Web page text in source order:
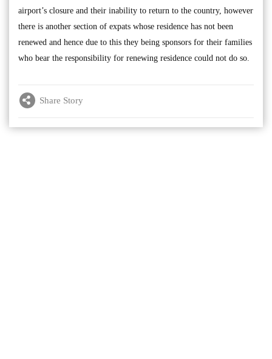
airport’s closure and their inability to return to the country, however
there is another section of expats whose residence has not been
renewed and hence due to this they being sponsors for their families
who bear the responsibility for renewing residence could not do so.
Share Story